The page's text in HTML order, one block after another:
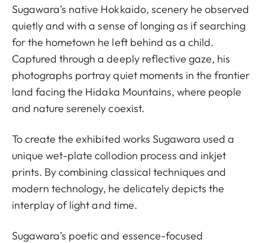
Sugawara’s native Hokkaido, scenery he observed
quietly and with a sense of longing as if searching
for the hometown he left behind as a child.
Captured through a deeply reflective gaze, his
photographs portray quiet moments in the frontier
land facing the Hidaka Mountains, where people
and nature serenely coexist.
To create the exhibited works Sugawara used a
unique wet-plate collodion process and inkjet
prints. By combining classical techniques and
modern technology, he delicately depicts the
interplay of light and time.
Sugawara’s poetic and essence-focused